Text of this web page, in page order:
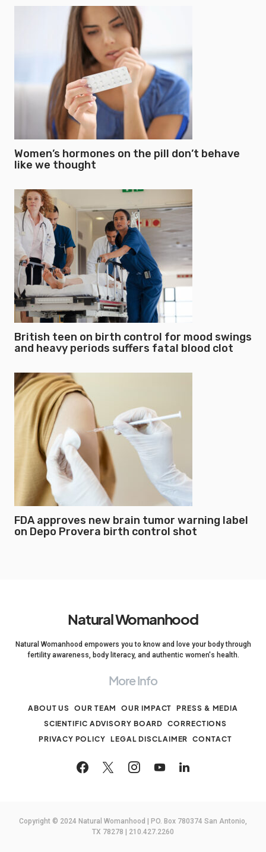
Women’s hormones on the pill don’t behave
like we thought
British teen on birth control for mood swings
and heavy periods suffers fatal blood clot
FDA approves new brain tumor warning label
on Depo Provera birth control shot
Natural Womanhood
Natural Womanhood empowers you to know and love your body through
fertility awareness, body literacy, and authentic women's health.
More Info
ABOUT US OUR TEAM OUR IMPACT
PRESS & MEDIA
SCIENTIFIC ADVISORY BOARD
CORRECTIONS
PRIVACY POLICY LEGAL DISCLAIMER CONTACT
Copyright © 2024 Natural Womanhood | PO. Box 780374 San Antonio,
TX 78278 | 210.427.2260